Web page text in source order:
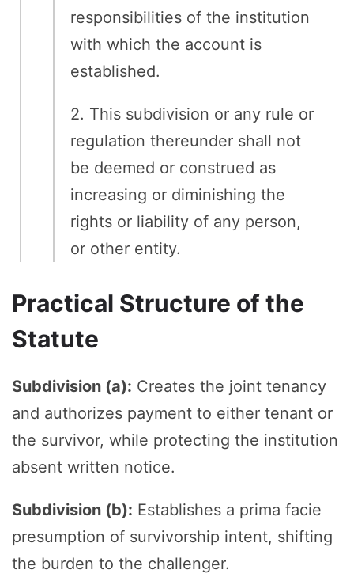
responsibilities of the institution
with which the account is
established.
2. This subdivision or any rule or
regulation thereunder shall not
be deemed or construed as
increasing or diminishing the
rights or liability of any person,
or other entity.
Practical Structure of the
Statute
Subdivision (a): Creates the joint tenancy
and authorizes payment to either tenant or
the survivor, while protecting the institution
absent written notice.
Subdivision (b): Establishes a prima facie
presumption of survivorship intent, shifting
the burden to the challenger.